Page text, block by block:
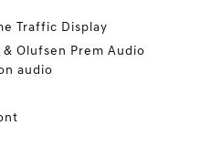
Traffic Display
Olufsen Prem Audio
audio